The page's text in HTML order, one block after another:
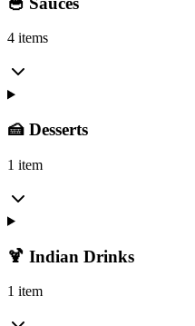
4 items
🍰 Desserts
1 item
🍹 Indian Drinks
1 item